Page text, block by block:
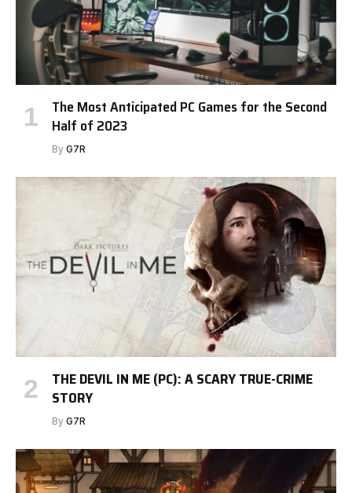
The Most Anticipated PC Games for the Second
Half of 2023
By G7R
THE DEVIL IN ME (PC): A SCARY TRUE-CRIME
STORY
By G7R